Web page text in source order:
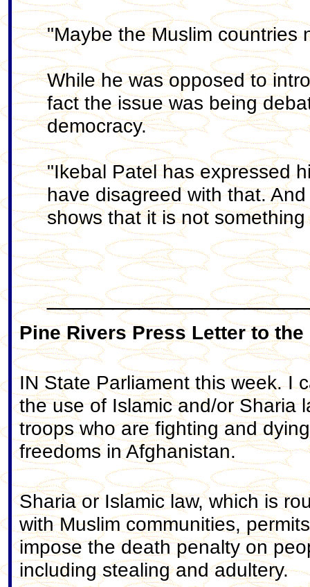
"Maybe the Muslim countries
While he was opposed to
fact the issue was being
democracy.
"Ikebal Patel has expressed
have disagreed with that.
shows that it is not
Pine Rivers Press Letter to the
IN State Parliament this week. I
the use of Islamic and/or Sharia
troops who are fighting and
freedoms in Afghanistan.
Sharia or Islamic law, which is
with Muslim communities,
impose the death penalty on
including stealing and adultery.